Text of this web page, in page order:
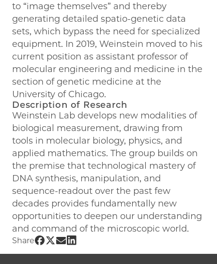
to “image themselves” and thereby
generating detailed spatio-genetic data
sets, which bypass the need for specialized
equipment. In 2019, Weinstein moved to his
current position as assistant professor of
molecular engineering and medicine in the
section of genetic medicine at the
University of Chicago.
Description of Research
Weinstein Lab develops new modalities of
biological measurement, drawing from
tools in molecular biology, physics, and
applied mathematics. The group builds on
the premise that technological mastery of
DNA synthesis, manipulation, and
sequence-readout over the past few
decades provides fundamentally new
opportunities to deepen our understanding
and command of the microscopic world.
Share Share UChicago PME | Joshua Weinstein on
Share UChicago PME | Joshua Weinstein
Share UChicago PME | Joshua
Share UChicago PME | Joshua